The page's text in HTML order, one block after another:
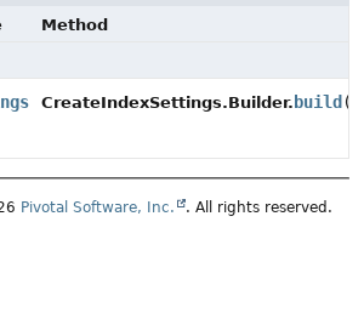
Method
CreateIndexSettings.Builder. build ()
Pivotal Software, Inc. . All rights reserved.